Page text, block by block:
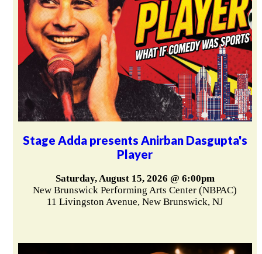
Stage Adda presents Anirban Dasgupta's
Player
Saturday, August 15, 2026 @ 6:00pm
New Brunswick Performing Arts Center (NBPAC)
11 Livingston Avenue, New Brunswick, NJ